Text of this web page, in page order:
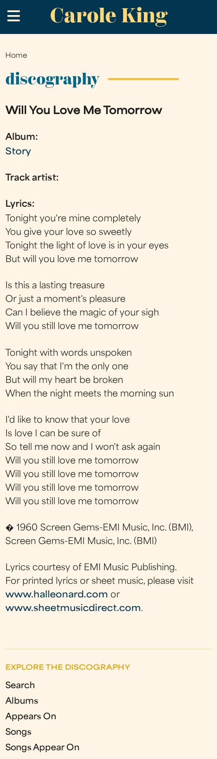
to
main
Carole King
.
You
are
Home
discography
Will You Love Me Tomorrow
Album:
Story
Track artist:
Lyrics:
Tonight you're mine completely
You give your love so sweetly
Tonight the light of love is in your eyes
But will you love me tomorrow
Is this a lasting treasure
Or just a moment's pleasure
Can I believe the magic of your sigh
Will you still love me tomorrow
Tonight with words unspoken
You say that I'm the only one
But will my heart be broken
When the night meets the morning sun
I'd like to know that your love
Is love I can be sure of
So tell me now and I won't ask again
Will you still love me tomorrow
Will you still love me tomorrow
Will you still love me tomorrow
Will you still love me tomorrow
� 1960 Screen Gems-EMI Music, Inc. (BMI),
Screen Gems-EMI Music, Inc. (BMI)
Lyrics courtesy of EMI Music Publishing.
For printed lyrics or sheet music, please visit
www.halleonard.com or
www.sheetmusicdirect.com.
EXPLORE THE DISCOGRAPHY
Search
Albums
Appears On
Songs
Songs Appear On